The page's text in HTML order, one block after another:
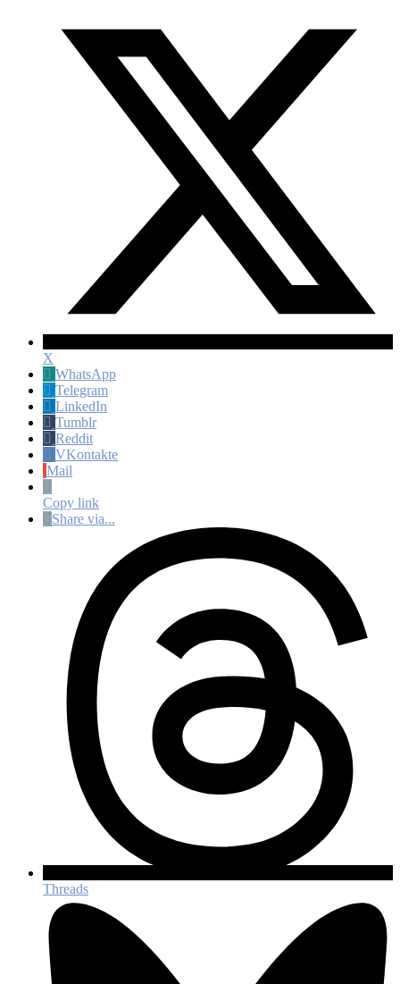
X
WhatsApp
Telegram
LinkedIn
Tumblr
Reddit
VKontakte
Mail
Copy link
Share via...
Threads